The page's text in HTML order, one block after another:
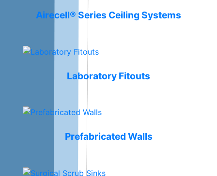
Airecell® Series Ceiling Systems
Laboratory Fitouts
Prefabricated Walls